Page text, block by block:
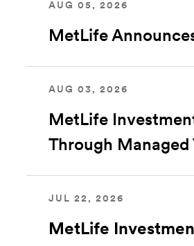
AUG 05, 2026
MetLife
AUG 03, 2026
MetLife
Through Managed
JUL 22, 2026
MetLife